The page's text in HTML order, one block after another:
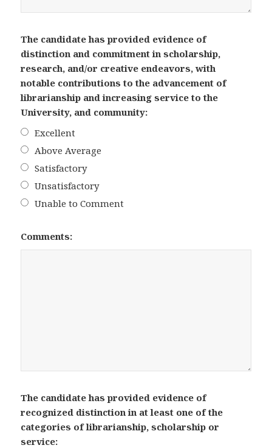
The candidate has provided evidence of
distinction and commitment in scholarship,
research, and/or creative endeavors, with
notable contributions to the advancement of
librarianship and increasing service to the
University, and community:
Excellent
Above Average
Satisfactory
Unsatisfactory
Unable to Comment
Comments:
The candidate has provided evidence of
recognized distinction in at least one of the
categories of librarianship, scholarship or
service: